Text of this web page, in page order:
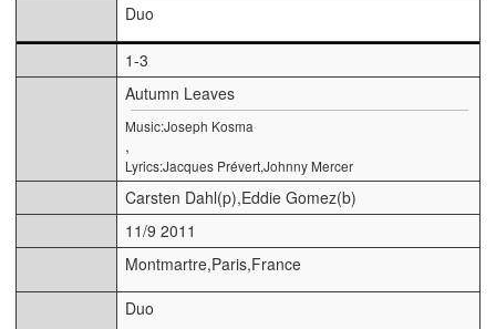
Duo
1-3
Autumn Leaves
Music:Joseph Kosma
,
Lyrics:Jacques Prévert,Johnny Mercer
Carsten Dahl(p),Eddie Gomez(b)
11/9 2011
Montmartre,Paris,France
Duo